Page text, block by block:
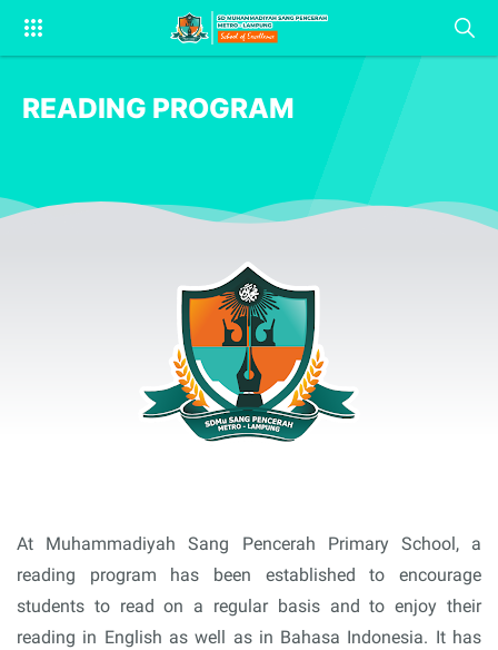
READING PROGRAM
At Muhammadiyah Sang Pencerah Primary School, a
reading program has been established to encourage
students to read on a regular basis and to enjoy their
reading in English as well as in Bahasa Indonesia. It has